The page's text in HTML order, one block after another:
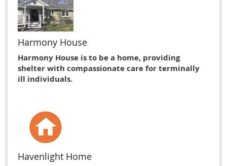
Harmony House
Harmony House is to be a home, providing
shelter with compassionate care for terminally
ill individuals.
Havenlight Home